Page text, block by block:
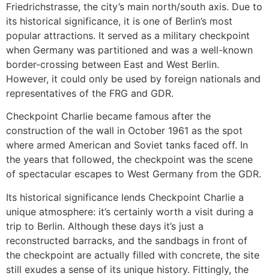
Friedrichstrasse, the city’s main north/south axis. Due to
its historical significance, it is one of Berlin’s most
popular attractions. It served as a military checkpoint
when Germany was partitioned and was a well-known
border-crossing between East and West Berlin.
However, it could only be used by foreign nationals and
representatives of the FRG and GDR.
Checkpoint Charlie became famous after the
construction of the wall in October 1961 as the spot
where armed American and Soviet tanks faced off. In
the years that followed, the checkpoint was the scene
of spectacular escapes to West Germany from the GDR.
Its historical significance lends Checkpoint Charlie a
unique atmosphere: it’s certainly worth a visit during a
trip to Berlin. Although these days it’s just a
reconstructed barracks, and the sandbags in front of
the checkpoint are actually filled with concrete, the site
still exudes a sense of its unique history. Fittingly, the